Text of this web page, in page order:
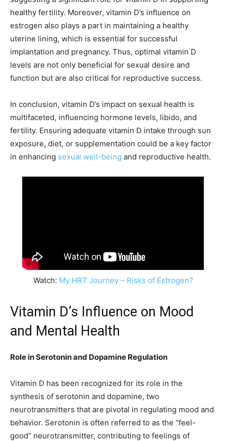
healthy fertility. Moreover, vitamin D’s influence on
estrogen also plays a part in maintaining a healthy
uterine lining, which is essential for successful
implantation and pregnancy. Thus, optimal vitamin D
levels are not only beneficial for sexual desire and
function but are also critical for reproductive success.
In conclusion, vitamin D’s impact on sexual health is
multifaceted, influencing hormone levels, libido, and
fertility. Ensuring adequate vitamin D intake through sun
exposure, diet, or supplementation could be a key factor
in enhancing sexual well-being and reproductive health.
Watch: My HRT Journey – Risks of Estrogen?
Vitamin D’s Influence on Mood
and Mental Health
Role in Serotonin and Dopamine Regulation
Vitamin D has been recognized for its role in the
synthesis of serotonin and dopamine, two
neurotransmitters that are pivotal in regulating mood and
behavior. Serotonin is often referred to as the “feel-
good” neurotransmitter, contributing to feelings of